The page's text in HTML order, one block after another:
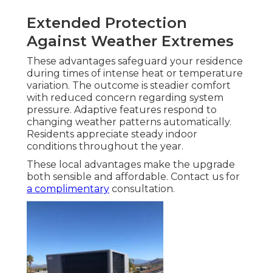
Extended Protection
Against Weather Extremes
These advantages safeguard your residence
during times of intense heat or temperature
variation. The outcome is steadier comfort
with reduced concern regarding system
pressure. Adaptive features respond to
changing weather patterns automatically.
Residents appreciate steady indoor
conditions throughout the year.
These local advantages make the upgrade
both sensible and affordable. Contact us for
a complimentary consultation.